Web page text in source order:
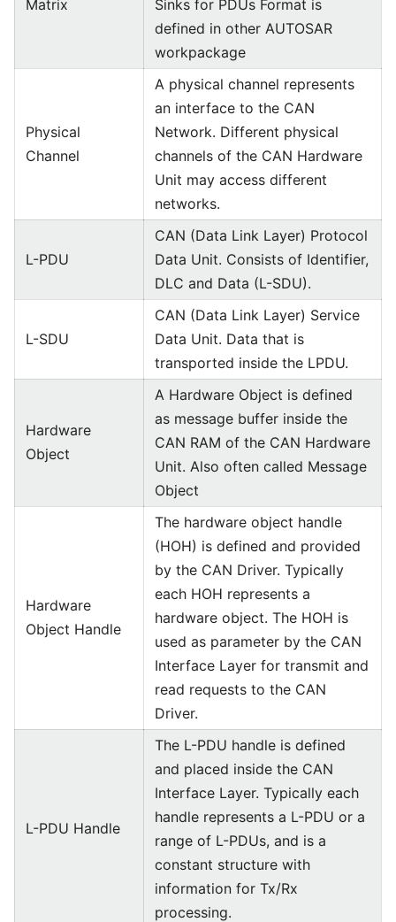
Matrix
Sinks for PDUs Format is
defined in other AUTOSAR
workpackage
Physical
Channel
A physical channel represents
an interface to the CAN
Network. Different physical
channels of the CAN Hardware
Unit may access different
networks.
L-PDU
CAN (Data Link Layer) Protocol
Data Unit. Consists of Identifier,
DLC and Data (L-SDU).
L-SDU
CAN (Data Link Layer) Service
Data Unit. Data that is
transported inside the LPDU.
Hardware
Object
A Hardware Object is defined
as message buffer inside the
CAN RAM of the CAN Hardware
Unit. Also often called Message
Object
Hardware
Object Handle
The hardware object handle
(HOH) is defined and provided
by the CAN Driver. Typically
each HOH represents a
hardware object. The HOH is
used as parameter by the CAN
Interface Layer for transmit and
read requests to the CAN
Driver.
L-PDU Handle
The L-PDU handle is defined
and placed inside the CAN
Interface Layer. Typically each
handle represents a L-PDU or a
range of L-PDUs, and is a
constant structure with
information for Tx/Rx
processing.